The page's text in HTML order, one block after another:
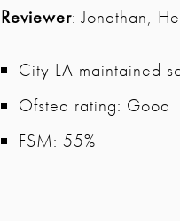
Reviewer: Jonathan,
City LA maintained
Ofsted rating: Good
FSM: 55%